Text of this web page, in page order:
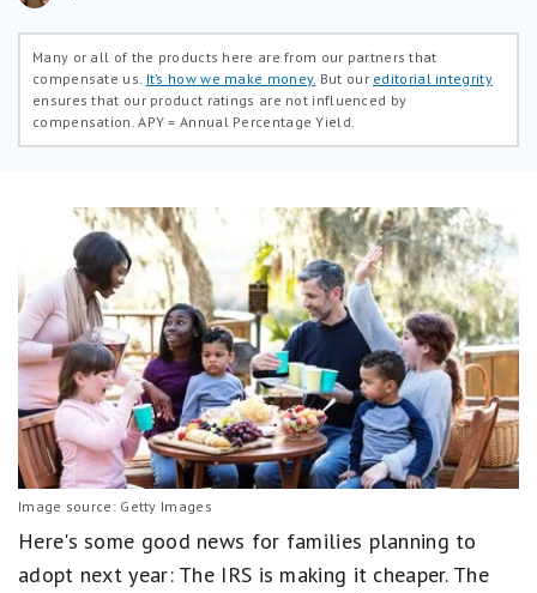
Many or all of the products here are from our partners that
compensate us. It’s how we make money. But our editorial integrity
ensures that our product ratings are not influenced by
compensation.APY = Annual Percentage Yield.
Image source: Getty Images
Here's some good news for families planning to
adopt next year: The IRS is making it cheaper. The